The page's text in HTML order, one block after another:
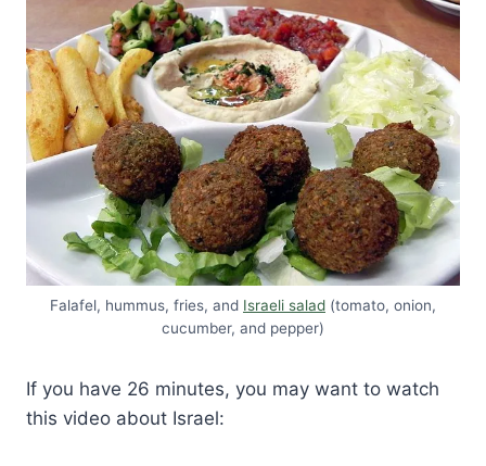
Falafel, hummus, fries, and Israeli salad (tomato, onion,
cucumber, and pepper)
If you have 26 minutes, you may want to watch
this video about Israel: